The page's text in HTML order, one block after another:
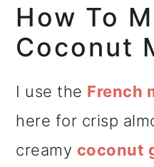
How To
Coconut
I use the French
here for crisp
creamy coconut